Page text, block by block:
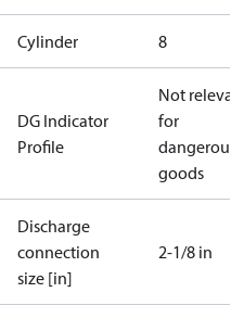
Cylinder 8
DG Indicator
Profile
Not relevant
for
dangerous
goods
Discharge
connection
size [in]
2-1/8 in